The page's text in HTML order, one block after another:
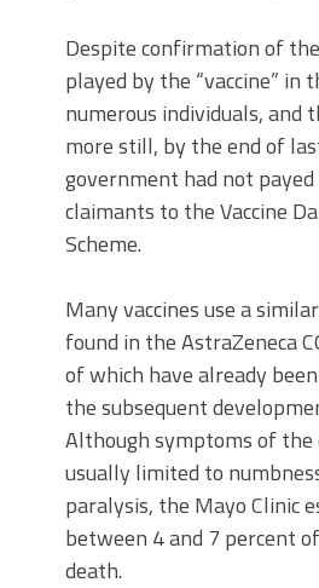
Despite confirmation of
played by the “vaccine” in
numerous individuals, and
more still, by the end of
government had not
claimants to the Vaccine
Scheme.
Many vaccines use a
found in the AstraZeneca
of which have already
the subsequent
Although symptoms of the
usually limited to
paralysis, the Mayo Clinic
between 4 and 7 percent
death.